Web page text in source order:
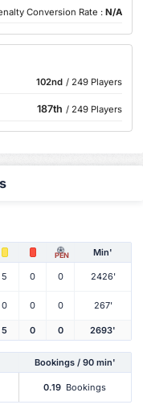
Conversion Rate : N/A
102nd / 249 Players
187th / 249 Players
PEN Min'
5 0 0 2426'
0 0 0 267'
5 0 0 2693'
Bookings / 90 min'
0.19 Bookings